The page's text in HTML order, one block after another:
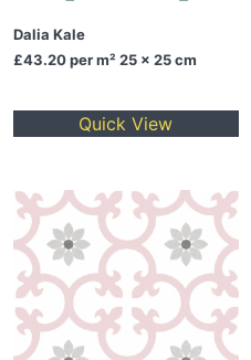
Dalia Kale
£43.20per m² 25 x 25 cm
Quick View